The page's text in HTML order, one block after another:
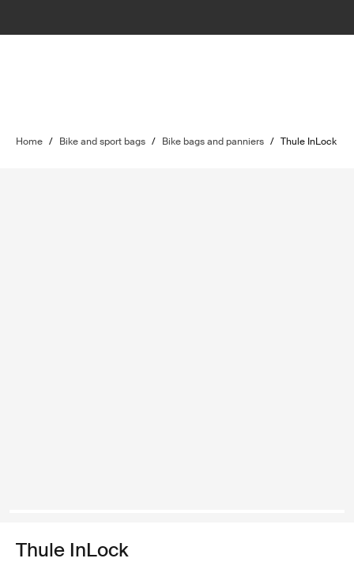
Home / Bike and sport bags / Bike bags and panniers / Thule InLock
Thule InLock